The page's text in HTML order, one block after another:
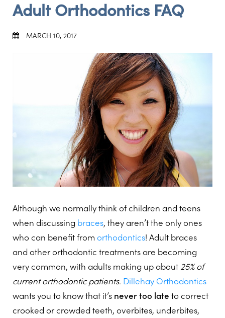
Adult Orthodontics FAQ
MARCH 10, 2017
Although we normally think of children and teens
when discussing braces, they aren’t the only ones
who can benefit from orthodontics! Adult braces
and other orthodontic treatments are becoming
very common, with adults making up about 25% of
current orthodontic patients. Dillehay Orthodontics
wants you to know that it’s never too late to correct
crooked or crowded teeth, overbites, underbites,